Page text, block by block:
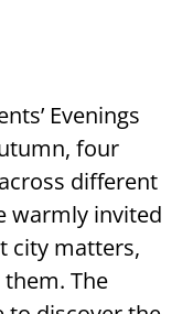
Evenings
four
different
warmly invited
city matters,
The